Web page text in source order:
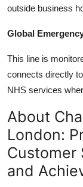
outside business
Global
This line is
connects directly
NHS services
About
London:
Customer
and